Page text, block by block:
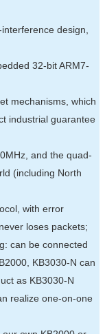
design,
32-bit ARM7-
mechanisms, which
industrial guarantee
and the quad-
(including North
with error
loses packets;
can be connected
KB3030-N can
as KB3030-N
realize one-on-one